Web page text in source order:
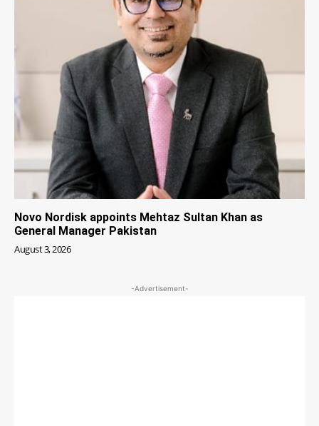
Novo Nordisk appoints Mehtaz Sultan Khan as
General Manager Pakistan
August 3, 2026
-Advertisement-